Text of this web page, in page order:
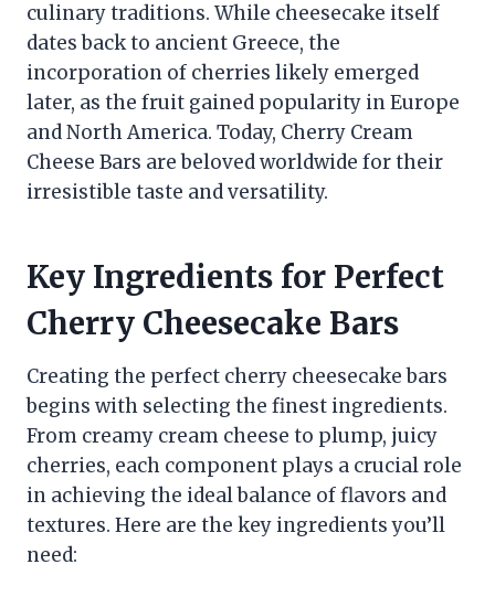
culinary traditions. While cheesecake itself
dates back to ancient Greece, the
incorporation of cherries likely emerged
later, as the fruit gained popularity in Europe
and North America. Today, Cherry Cream
Cheese Bars are beloved worldwide for their
irresistible taste and versatility.
Key Ingredients for Perfect
Cherry Cheesecake Bars
Creating the perfect cherry cheesecake bars
begins with selecting the finest ingredients.
From creamy cream cheese to plump, juicy
cherries, each component plays a crucial role
in achieving the ideal balance of flavors and
textures. Here are the key ingredients you’ll
need: